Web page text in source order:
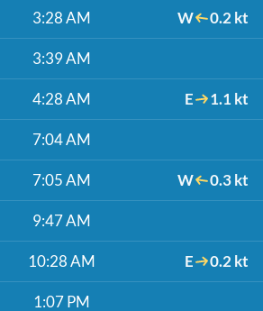
3:28 AM W 0.2 kt
3:39 AM
4:28 AM E 1.1 kt
7:04 AM
7:05 AM W 0.3 kt
9:47 AM
10:28 AM E 0.2 kt
1:07 PM